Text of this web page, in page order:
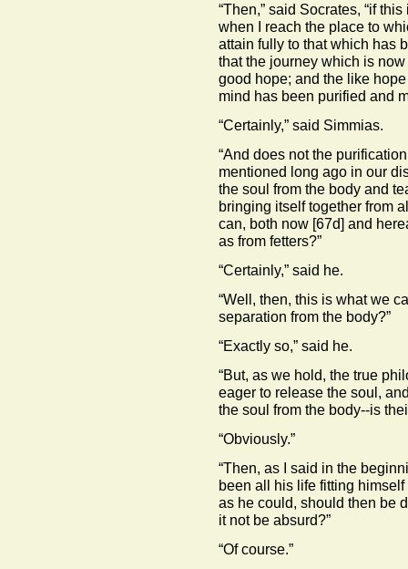
“Then,” said Socrates, “if
when I reach the place to
attain fully to that which has
that the journey which is now
good hope; and the like
mind has been purified and
“Certainly,” said Simmias.
“And does not the
mentioned long ago in our
the soul from the body and
bringing itself together from
can, both now [67d] and
as from fetters?”
“Certainly,” said he.
“Well, then, this is what we
separation from the body?”
“Exactly so,” said he.
“But, as we hold, the true
eager to release the soul,
the soul from the body--is
“Obviously.”
“Then, as I said in the
been all his life fitting
as he could, should then be
it not be absurd?”
“Of course.”